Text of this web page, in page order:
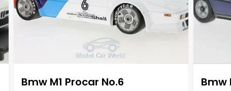
Bmw M1 Procar No.6
Bmw